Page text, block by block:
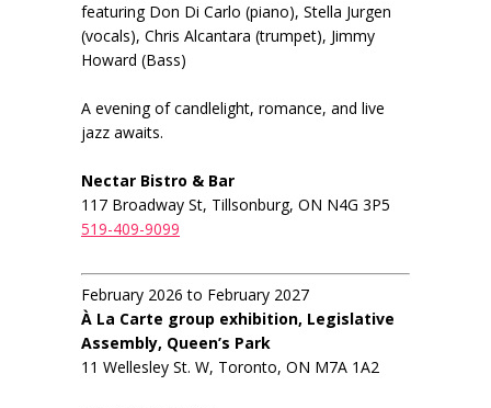
featuring Don Di Carlo (piano), Stella Jurgen
(vocals), Chris Alcantara (trumpet), Jimmy
Howard (Bass)
A evening of candlelight, romance, and live
jazz awaits.
Nectar Bistro & Bar
117 Broadway St, Tillsonburg, ON N4G 3P5
519-409-9099
February 2026 to February 2027
À La Carte group exhibition, Legislative
Assembly, Queen’s Park
11 Wellesley St. W, Toronto, ON M7A 1A2